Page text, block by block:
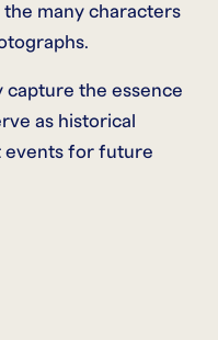
many characters
capture the essence
as historical
events for future